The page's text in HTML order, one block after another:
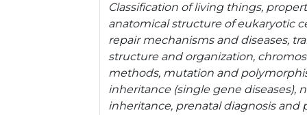
Classification of living things,
anatomical structure of eukaryotic
repair mechanisms and diseases,
structure and organization,
methods, mutation and
inheritance (single gene
inheritance, prenatal diagnosis